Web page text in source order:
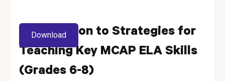
Introduction to Strategies for
Teaching Key MCAP ELA Skills
(Grades 6-8)
Download